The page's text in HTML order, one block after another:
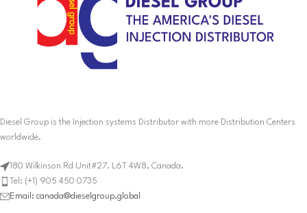
Diesel Group is the Injection systems Distributor with more Distribution Centers
worldwide.
180 Wilkinson Rd Unit#27. L6T 4W8, Canada.
Tel: (+1) 905 450 0735
Email: canada@dieselgroup.global